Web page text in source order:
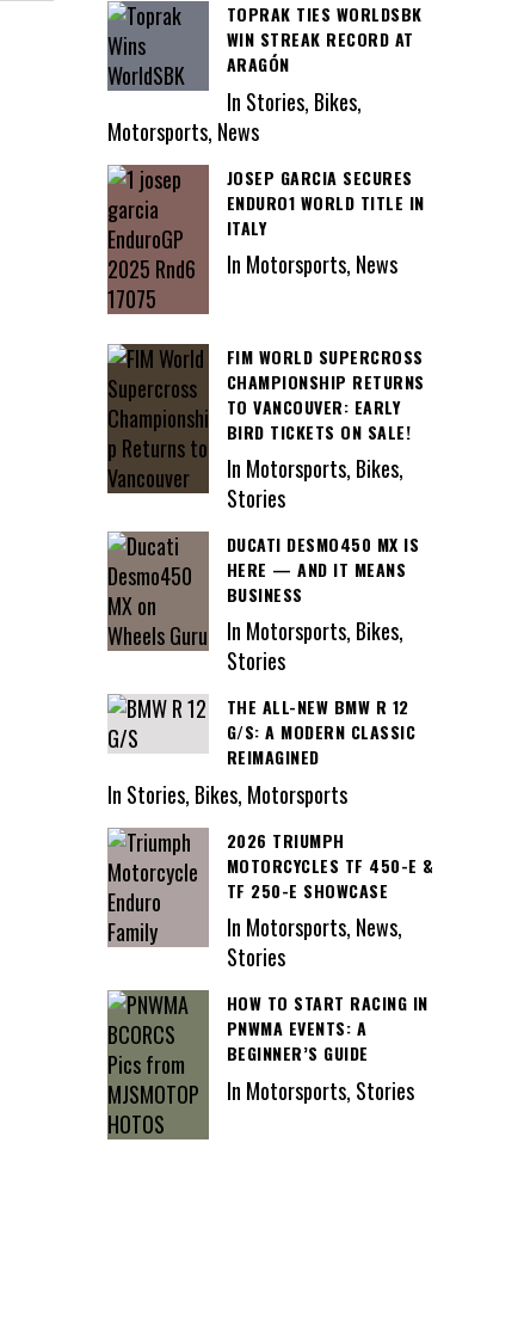
TOPRAK TIES WORLDSBK
WIN STREAK RECORD AT
ARAGÓN
In Stories, Bikes,
Motorsports, News
JOSEP GARCIA SECURES
ENDURO1 WORLD TITLE IN
ITALY
In Motorsports, News
FIM WORLD SUPERCROSS
CHAMPIONSHIP RETURNS
TO VANCOUVER: EARLY
BIRD TICKETS ON SALE!
In Motorsports, Bikes,
Stories
DUCATI DESMO450 MX IS
HERE — AND IT MEANS
BUSINESS
In Motorsports, Bikes,
Stories
THE ALL-NEW BMW R 12
G/S: A MODERN CLASSIC
REIMAGINED
In Stories, Bikes, Motorsports
2026 TRIUMPH
MOTORCYCLES TF 450-E &
TF 250-E SHOWCASE
In Motorsports, News,
Stories
HOW TO START RACING IN
PNWMA EVENTS: A
BEGINNER’S GUIDE
In Motorsports, Stories